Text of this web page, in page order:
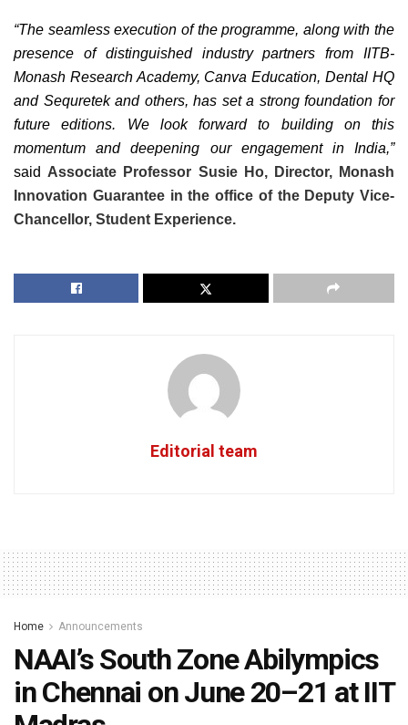
“The seamless execution of the programme, along with the
presence of distinguished industry partners from IITB-
Monash Research Academy, Canva Education, Dental HQ
and Sequretek and others, has set a strong foundation for
future editions. We look forward to building on this
momentum and deepening our engagement in India,”
said Associate Professor Susie Ho, Director, Monash
Innovation Guarantee in the office of the Deputy Vice-
Chancellor, Student Experience.
Editorial team
Home Announcements
NAAI’s South Zone Abilympics
in Chennai on June 20–21 at IIT